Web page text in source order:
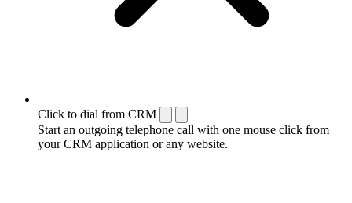
Click to dial from CRM
Start an outgoing telephone call with one mouse click from
your CRM application or any website.